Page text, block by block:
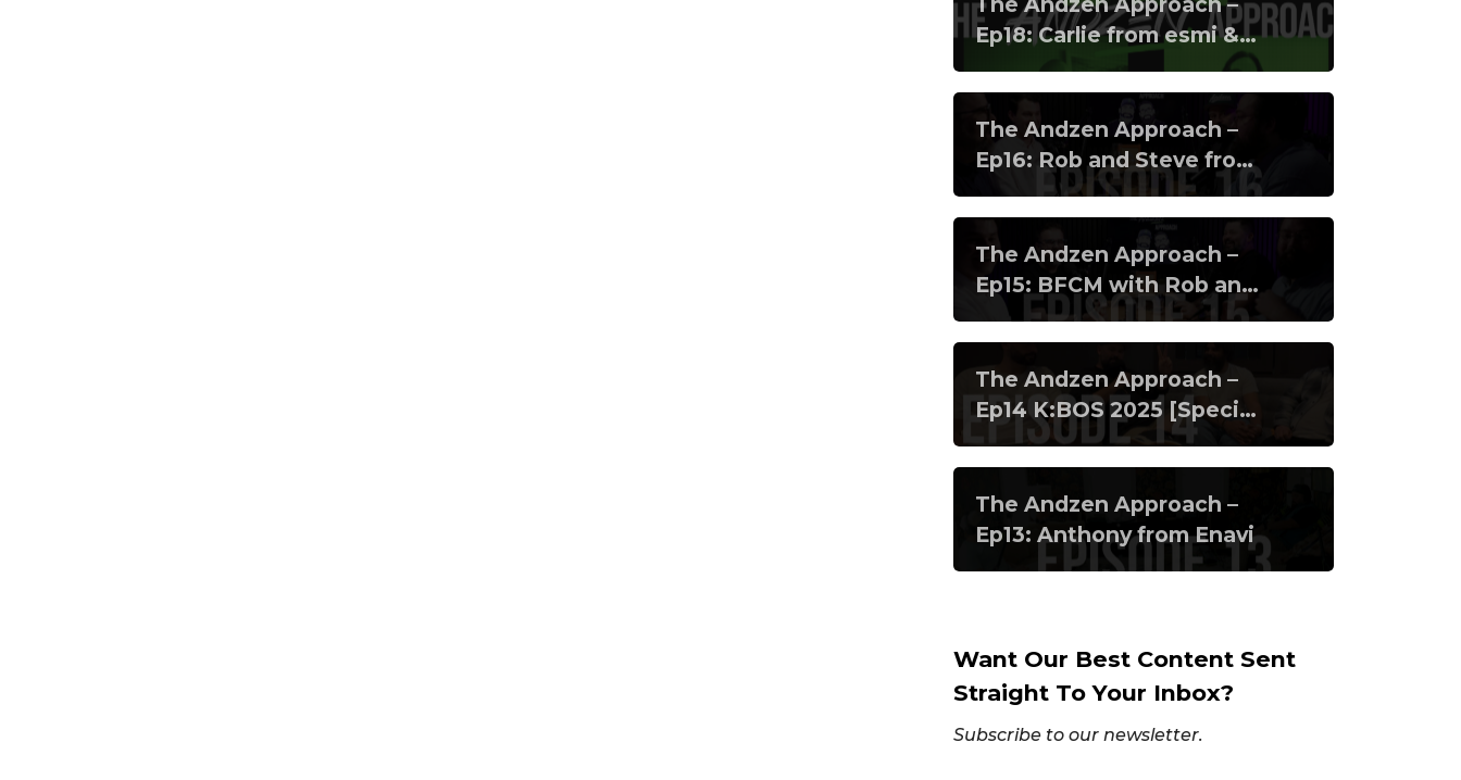
Ep18: Carlie from esmi &
Banico from Klaviyo
The Andzen Approach –
Ep16: Rob and Steve from
Clearer pt2
The Andzen Approach –
Ep15: BFCM with Rob and
Steve from Clearer
The Andzen Approach –
Ep14 K:BOS 2025 [Special
Episode]
The Andzen Approach –
Ep13: Anthony from Enavi
Want Our Best Content Sent
Straight To Your Inbox?
Subscribe to our newsletter.